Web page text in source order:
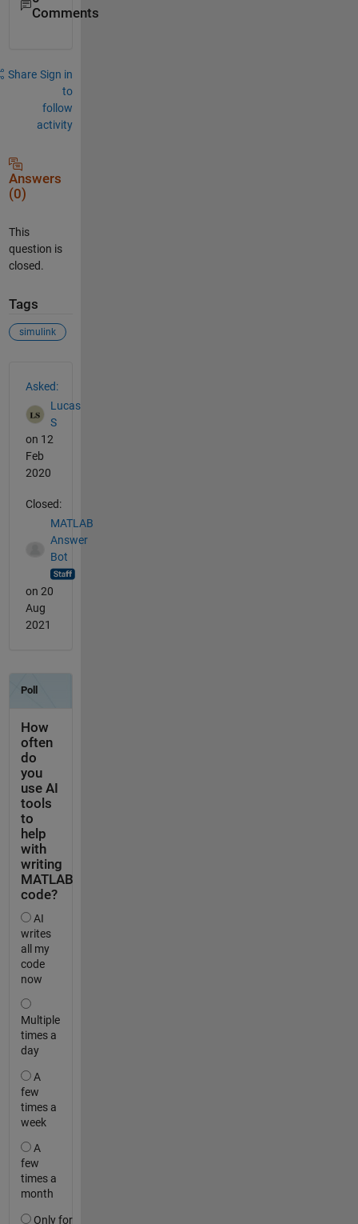
Comments
Share Sign in
to
follow
activity
Answers
(0)
This
question is
closed.
Tags
simulink
Asked:
Lucas
S
on 12
Feb
2020
Closed:
MATLAB
Answer
Bot
on 20
Aug
2021